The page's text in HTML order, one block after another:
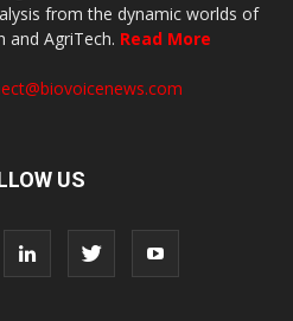
from the dynamic worlds of
and AgriTech. Read More
US